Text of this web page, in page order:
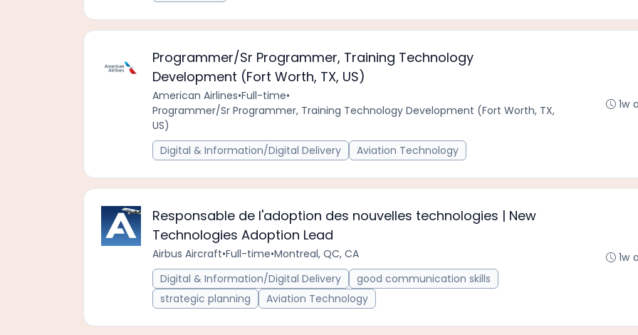
Programmer/Sr Programmer, Training Technology
Development (Fort Worth, TX, US)
American Airlines•Full-time•
Programmer/Sr Programmer, Training Technology Development (Fort Worth, TX,
US)
Digital & Information/Digital Delivery
Aviation Technology
1w
Responsable de l'adoption des nouvelles technologies | New
Technologies Adoption Lead
Airbus Aircraft•Full-time•Montreal, QC, CA
Digital & Information/Digital Delivery
good communication skills
strategic planning
Aviation Technology
1w